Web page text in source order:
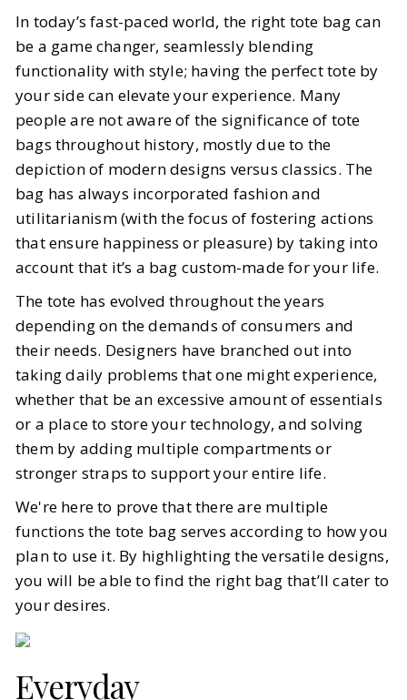
In today’s fast-paced world, the right tote bag can
be a game changer, seamlessly blending
functionality with style; having the perfect tote by
your side can elevate your experience. Many
people are not aware of the significance of tote
bags throughout history, mostly due to the
depiction of modern designs versus classics. The
bag has always incorporated fashion and
utilitarianism (with the focus of fostering actions
that ensure happiness or pleasure) by taking into
account that it’s a bag custom-made for your life.
The tote has evolved throughout the years
depending on the demands of consumers and
their needs. Designers have branched out into
taking daily problems that one might experience,
whether that be an excessive amount of essentials
or a place to store your technology, and solving
them by adding multiple compartments or
stronger straps to support your entire life.
We're here to prove that there are multiple
functions the tote bag serves according to how you
plan to use it. By highlighting the versatile designs,
you will be able to find the right bag that’ll cater to
your desires.
Everyday